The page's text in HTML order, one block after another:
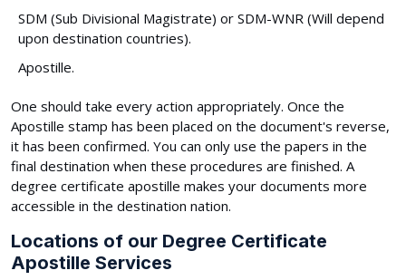
SDM (Sub Divisional Magistrate) or SDM-WNR (Will depend
upon destination countries).
Apostille.
One should take every action appropriately. Once the
Apostille stamp has been placed on the document's reverse,
it has been confirmed. You can only use the papers in the
final destination when these procedures are finished. A
degree certificate apostille makes your documents more
accessible in the destination nation.
Locations of our Degree Certificate
Apostille Services